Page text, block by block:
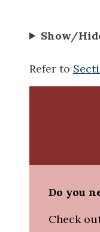
Show/
Refer to
Do you
Check